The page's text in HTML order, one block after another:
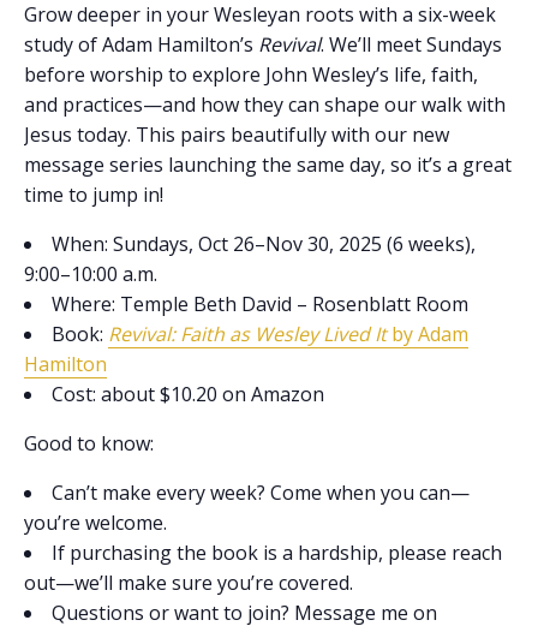
Grow deeper in your Wesleyan roots with a six-week
study of Adam Hamilton’s Revival. We’ll meet Sundays
before worship to explore John Wesley’s life, faith,
and practices—and how they can shape our walk with
Jesus today. This pairs beautifully with our new
message series launching the same day, so it’s a great
time to jump in!
When: Sundays, Oct 26–Nov 30, 2025 (6 weeks),
9:00–10:00 a.m.
Where: Temple Beth David – Rosenblatt Room
Book: Revival: Faith as Wesley Lived Itby Adam
Hamilton
Cost: about $10.20 on Amazon
Good to know:
Can’t make every week? Come when you can—
you’re welcome.
If purchasing the book is a hardship, please reach
out—we’ll make sure you’re covered.
Questions or want to join? Message me on